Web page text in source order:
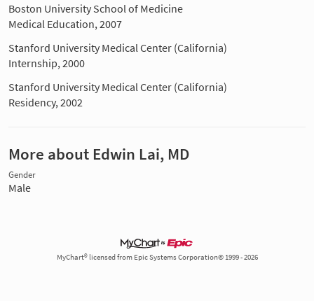
Boston University School of Medicine
Medical Education, 2007
Stanford University Medical Center (California)
Internship, 2000
Stanford University Medical Center (California)
Residency, 2002
More about Edwin Lai, MD
Gender
Male
MyChart® licensed from Epic Systems Corporation© 1999 - 2026